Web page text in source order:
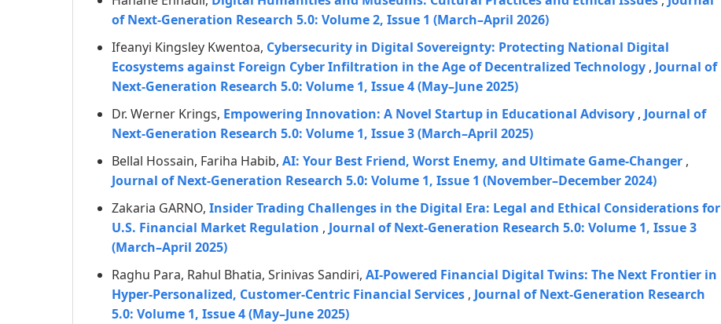
of Next-Generation Research 5.0: Volume 2, Issue 1 (March–April 2026)
Ifeanyi Kingsley Kwentoa, Cybersecurity in Digital Sovereignty: Protecting National Digital
Ecosystems against Foreign Cyber Infiltration in the Age of Decentralized Technology , Journal of
Next-Generation Research 5.0: Volume 1, Issue 4 (May–June 2025)
Dr. Werner Krings, Empowering Innovation: A Novel Startup in Educational Advisory , Journal of
Next-Generation Research 5.0: Volume 1, Issue 3 (March–April 2025)
Bellal Hossain, Fariha Habib, AI: Your Best Friend, Worst Enemy, and Ultimate Game-Changer ,
Journal of Next-Generation Research 5.0: Volume 1, Issue 1 (November–December 2024)
Zakaria GARNO, Insider Trading Challenges in the Digital Era: Legal and Ethical Considerations for
U.S. Financial Market Regulation , Journal of Next-Generation Research 5.0: Volume 1, Issue 3
(March–April 2025)
Raghu Para, Rahul Bhatia, Srinivas Sandiri, AI-Powered Financial Digital Twins: The Next Frontier in
Hyper-Personalized, Customer-Centric Financial Services , Journal of Next-Generation Research
5.0: Volume 1, Issue 4 (May–June 2025)